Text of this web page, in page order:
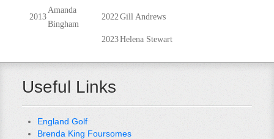
2013
Amanda
Bingham
2022Gill Andrews
2023Helena Stewart
Useful Links
England Golf
Brenda King Foursomes